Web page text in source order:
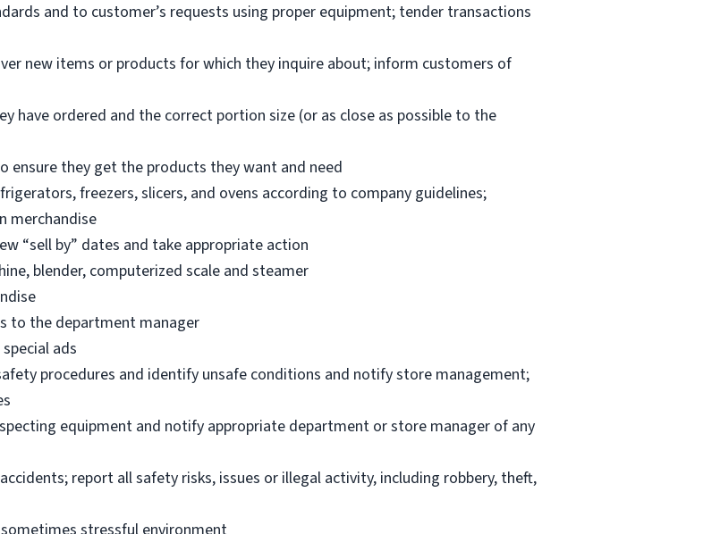
and to customer’s requests using proper equipment; tender transactions
new items or products for which they inquire about; inform customers of
have ordered and the correct portion size (or as close as possible to the
ensure they get the products they want and need
freezers, slicers, and ovens according to company guidelines;
merchandise
“sell by” dates and take appropriate action
blender, computerized scale and steamer
to the department manager
ads
procedures and identify unsafe conditions and notify store management;
equipment and notify appropriate department or store manager of any
report all safety risks, issues or illegal activity, including robbery, theft,